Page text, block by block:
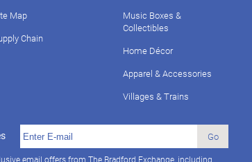
Map
Chain
Music Boxes &
Collectibles
Home Décor
Apparel & Accessories
Villages & Trains
Go
email offers from The Bradford Exchange, including